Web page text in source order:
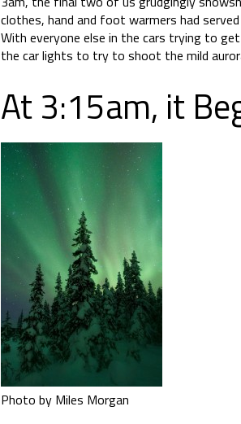
clothes, hand and foot warmers had
With everyone else in the cars trying to
the car lights to try to shoot the mild
At 3:15am, it
Photo by Miles Morgan